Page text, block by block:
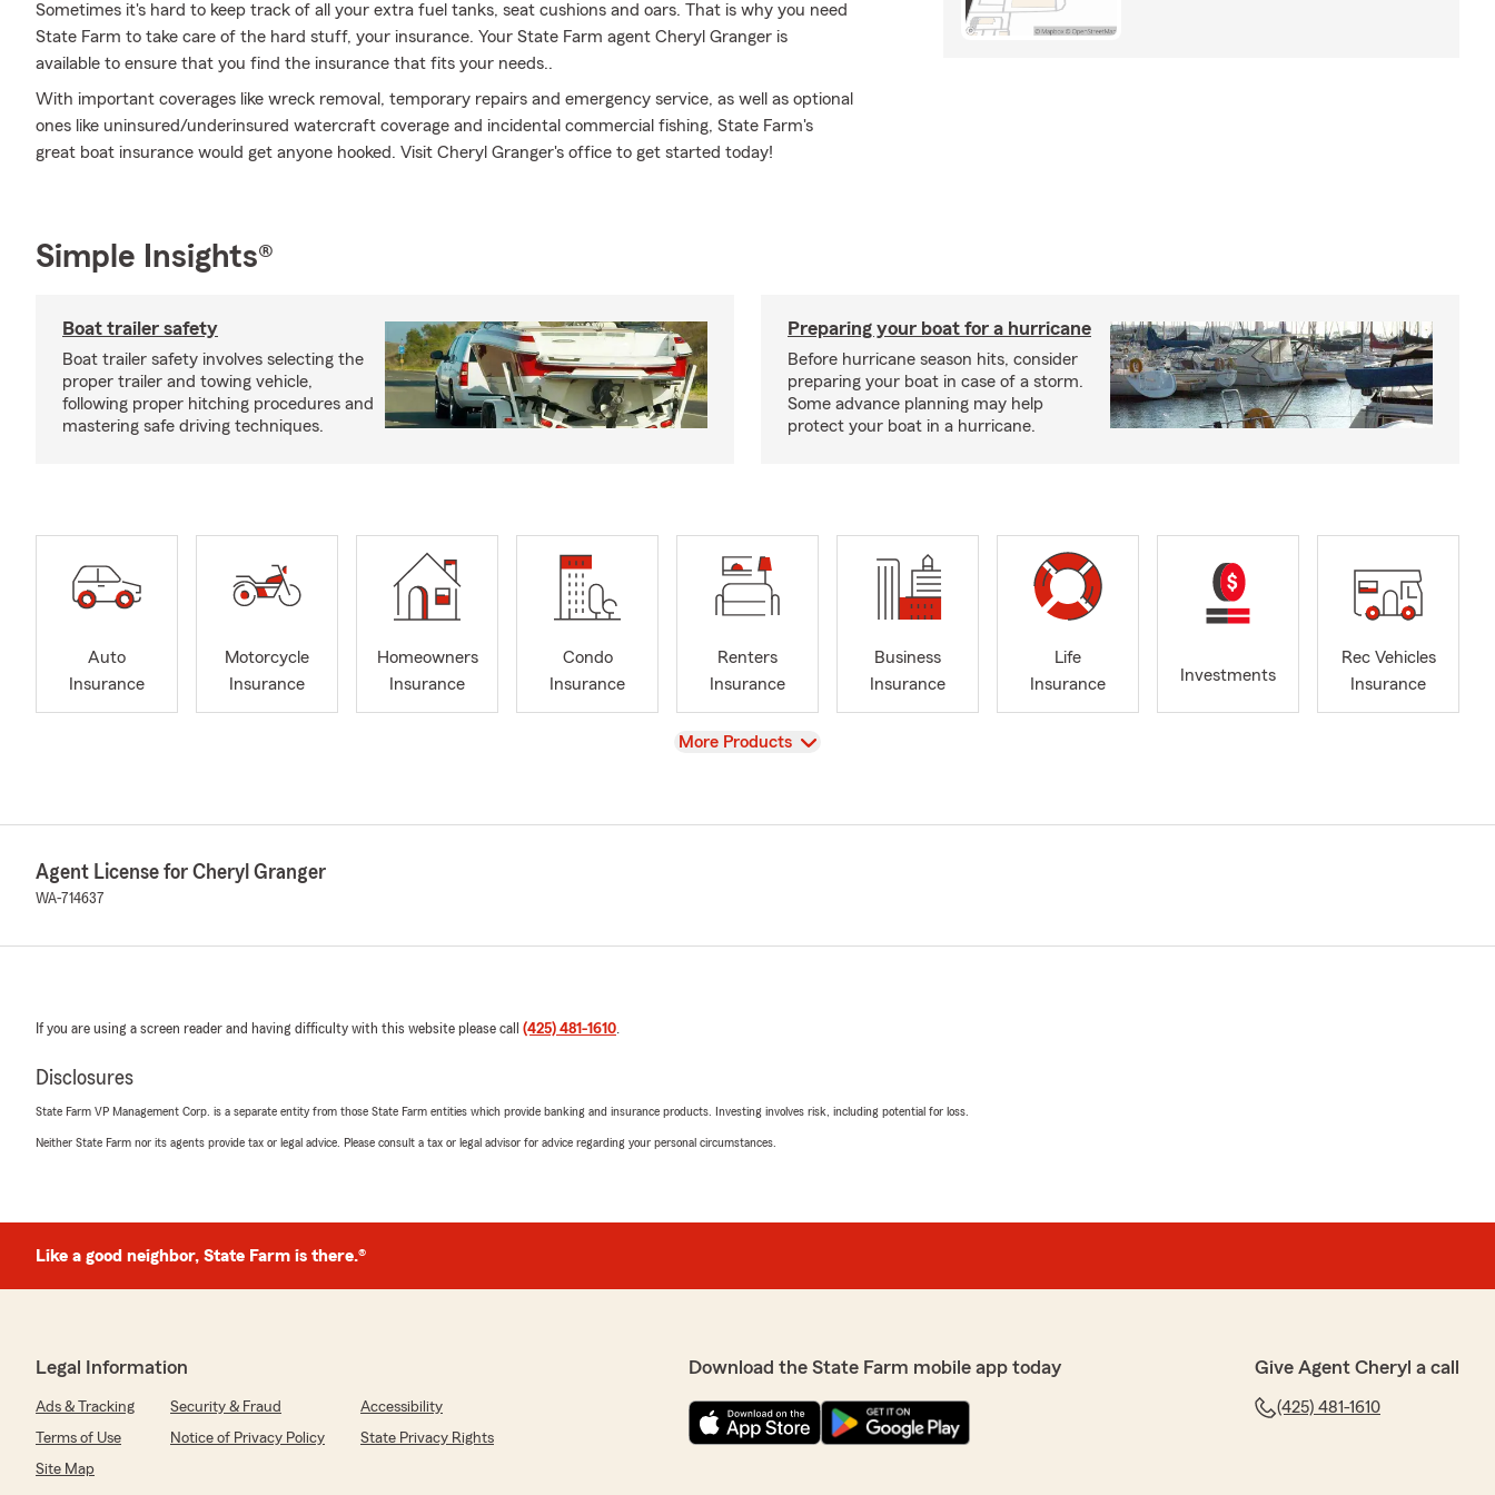
Sometimes it's hard to keep track of all your extra fuel tanks, seat cushions and oars. That is why you need
State Farm to take care of the hard stuff, your insurance. Your State Farm agent Cheryl Granger is
available to ensure that you find the insurance that fits your needs..
With important coverages like wreck removal, temporary repairs and emergency service, as well as optional
ones like uninsured/underinsured watercraft coverage and incidental commercial fishing, State Farm's
great boat insurance would get anyone hooked. Visit Cheryl Granger's office to get started today!
Simple Insights®
Boat trailer safety
Boat trailer safety involves selecting the
proper trailer and towing vehicle,
following proper hitching procedures and
mastering safe driving techniques.
Preparing your boat for a hurricane
Before hurricane season hits, consider
preparing your boat in case of a storm.
Some advance planning may help
protect your boat in a hurricane.
Auto
Insurance
Motorcycle
Insurance
Homeowners
Insurance
Condo
Insurance
Renters
Insurance
Business
Insurance
Life
Insurance
Investments
Rec Vehicles
Insurance
View
More Products
Agent License for Cheryl Granger
WA-714637
If you are using a screen reader and having difficulty with this website please call (425) 481-1610.
Disclosures
State Farm VP Management Corp. is a separate entity from those State Farm entities which provide banking and insurance products. Investing involves risk, including potential for loss.
Neither State Farm nor its agents provide tax or legal advice. Please consult a tax or legal advisor for advice regarding your personal circumstances.
Like a good neighbor, State Farm is there.®
Legal Information
Ads & Tracking Security & Fraud
Accessibility
Terms of Use
Notice of Privacy Policy
State Privacy Rights
Site Map
Download the State Farm mobile app today Give Agent Cheryl a call
(425) 481-1610